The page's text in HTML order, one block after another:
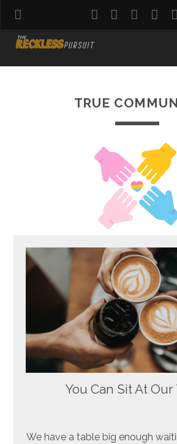
twitterfacebook
TRUE
You Can Sit At Our
We have a table big enough